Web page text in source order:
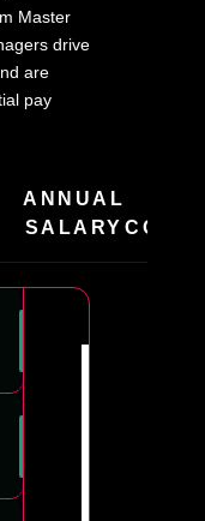
Master
drive
are
pay
ANNUAL
SALARY